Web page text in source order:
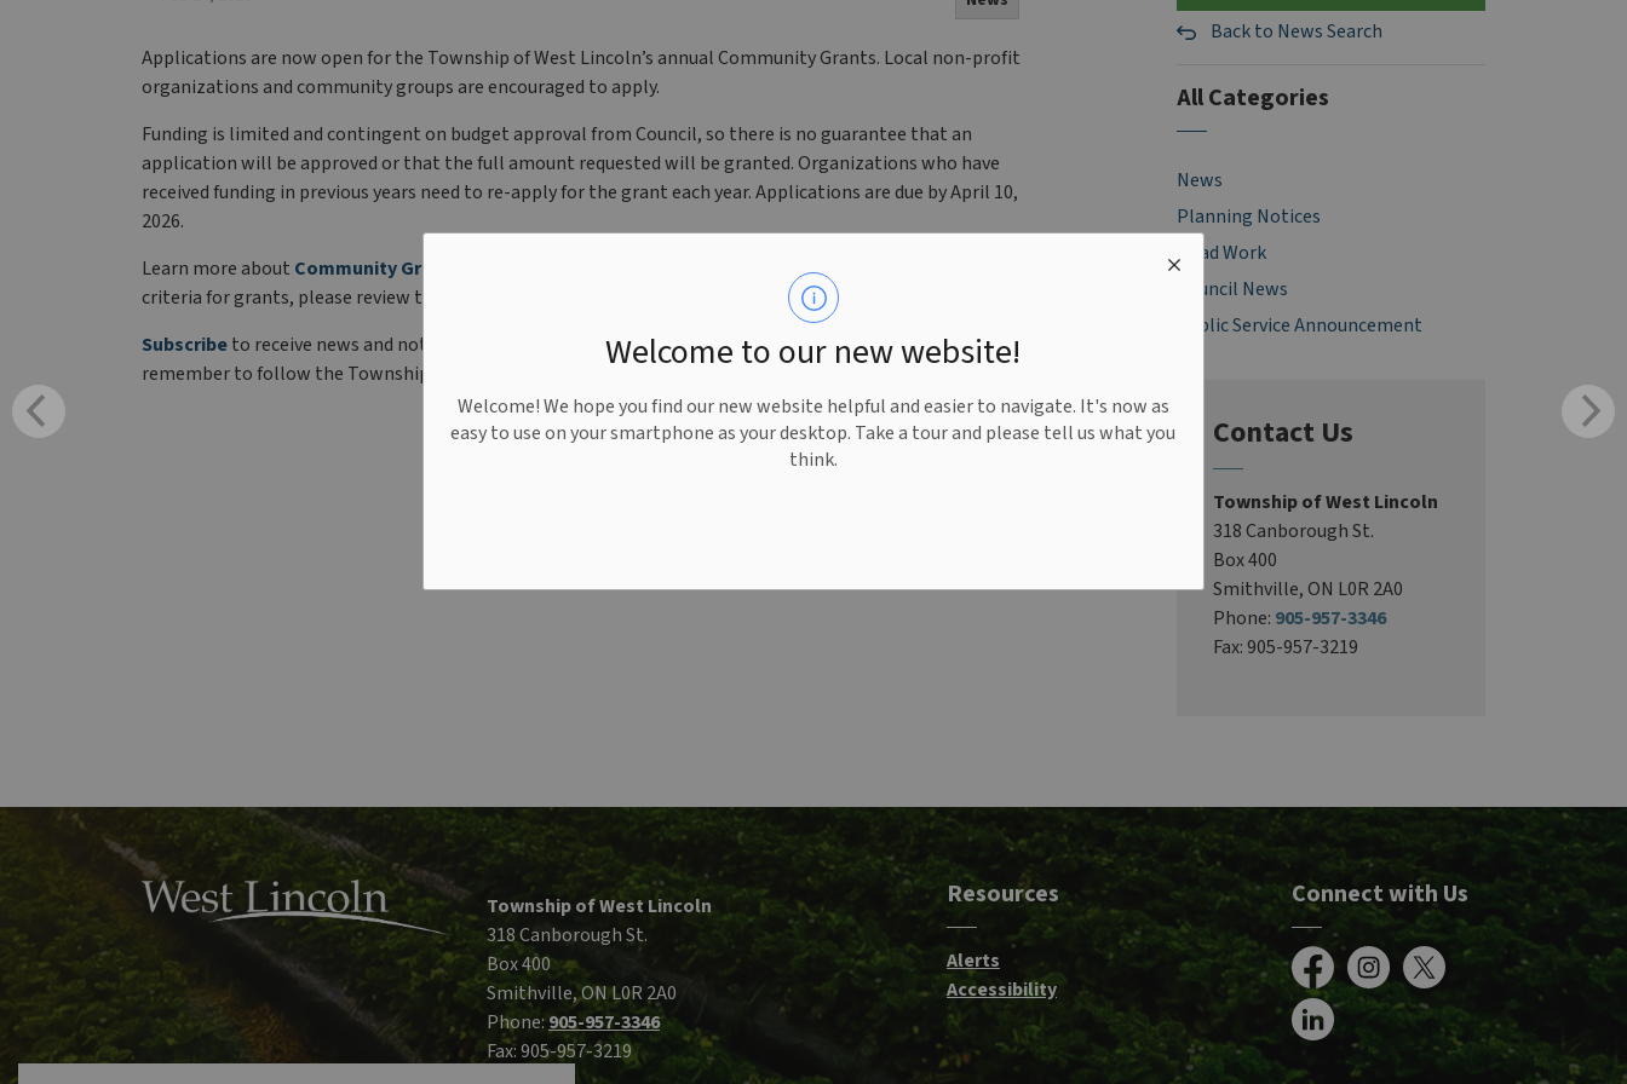
Welcome to our new website!
Welcome! We hope you find our new website helpful and easier to navigate. It's now as
easy to use on your smartphone as your desktop. Take a tour and please tell us what you
think.
Applications are now open for the Township of West Lincoln’s annual Community Grants. Local non-profit
organizations and community groups are encouraged to apply.
Funding is limited and contingent on budget approval from Council, so there is no guarantee that an
application will be approved or that the full amount requested will be granted. Organizations who have
received funding in previous years need to re-apply for the grant each year. Applications are due by April 10,
2026.
Learn more about Community Grants
and how to apply. For more information about the Township’s
criteria for grants, please review the
Subscribeto receive news and notices directly in your inbox. For notifications and important updates,
remember to follow the Township of West Lincoln on
Back to News Search
All Categories
News
Planning Notices
Road Work
Council News
Public Service Announcement
Contact Us
Township of West Lincoln
318 Canborough St.
Box 400
Smithville, ON L0R 2A0
Phone: 905-957-3346
Fax: 905-957-3219
Township of West Lincoln
318 Canborough St.
Box 400
Smithville, ON L0R 2A0
Phone: 905-957-3346
Fax: 905-957-3219
Resources
Alerts
Accessibility
Connect with Us
FacebookInstagram
X
LinkedIn